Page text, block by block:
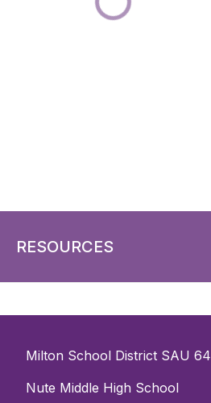
RESOURCES
Milton School District SAU 64
Nute Middle High School